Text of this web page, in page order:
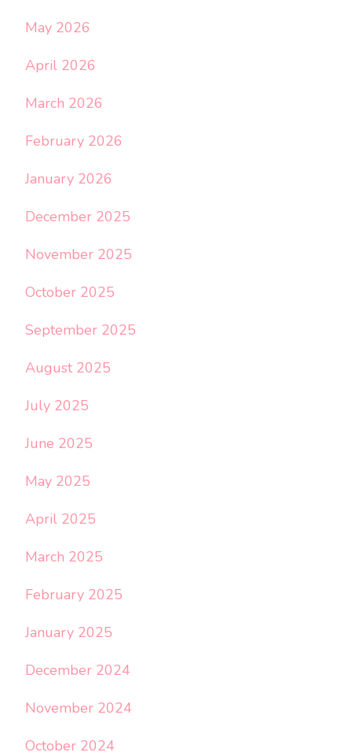
May 2026
April 2026
March 2026
February 2026
January 2026
December 2025
November 2025
October 2025
September 2025
August 2025
July 2025
June 2025
May 2025
April 2025
March 2025
February 2025
January 2025
December 2024
November 2024
October 2024